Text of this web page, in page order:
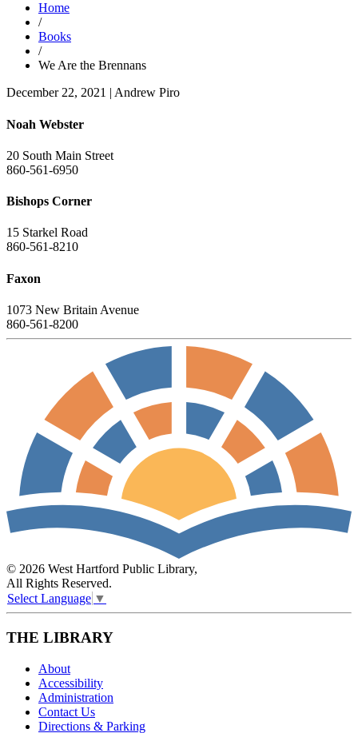
Home
/
Books
/
We Are the Brennans
December 22, 2021 | Andrew Piro
Noah Webster
20 South Main Street
860-561-6950
Bishops Corner
15 Starkel Road
860-561-8210
Faxon
1073 New Britain Avenue
860-561-8200
© 2026 West Hartford Public Library,
All Rights Reserved.
Select Language ▼
THE LIBRARY
About
Accessibility
Administration
Contact Us
Directions & Parking